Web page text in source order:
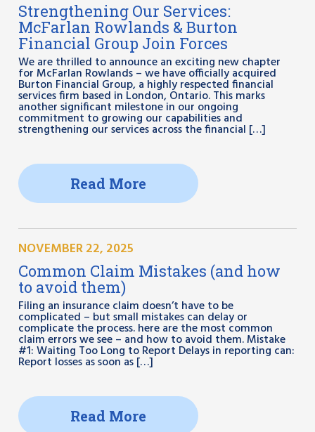
Strengthening Our Services:
McFarlan Rowlands & Burton
Financial Group Join Forces
We are thrilled to announce an exciting new chapter
for McFarlan Rowlands – we have officially acquired
Burton Financial Group, a highly respected financial
services firm based in London, Ontario. This marks
another significant milestone in our ongoing
commitment to growing our capabilities and
strengthening our services across the financial […]
Read More
NOVEMBER 22, 2025
Common Claim Mistakes (and how
to avoid them)
Filing an insurance claim doesn’t have to be
complicated – but small mistakes can delay or
complicate the process. here are the most common
claim errors we see – and how to avoid them. Mistake
#1: Waiting Too Long to Report Delays in reporting can:
Report losses as soon as […]
Read More